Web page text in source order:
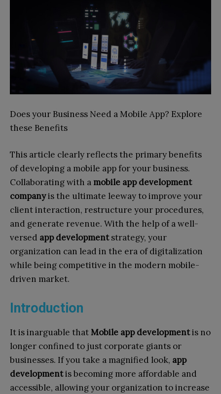
Does your Business Need a Mobile App? Explore
these Benefits
This article clearly reflects the primary benefits
of developing a mobile app for your business.
Collaborating with a mobile app development
companyis the ultimate leeway to improve your
client interaction, restructure your procedures,
and generate revenue. With the help of a well-
versed app developmentstrategy, your
organization can lead in the era of digitalization
while being competitive in the modern mobile-
driven market.
Introduction
It is inarguable thatMobile app developmentis no
longer confined to just corporate giants or
businesses. If you take a magnified look, app
developmentis becoming more affordable and
accessible, allowing your organization to increase